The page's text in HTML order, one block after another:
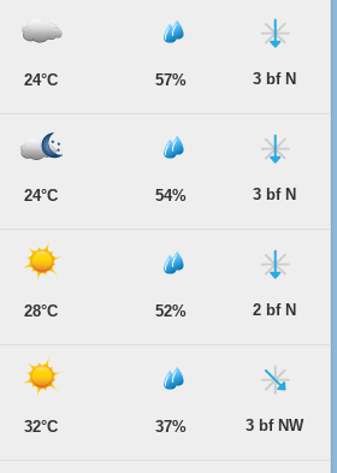
24°C 57% 3 bf N
24°C 54% 3 bf N
28°C 52% 2 bf N
32°C 37% 3 bf NW